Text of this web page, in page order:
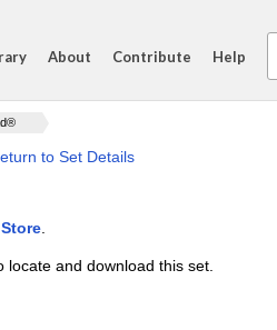
About Contribute Help
to Set Details
and download this set.